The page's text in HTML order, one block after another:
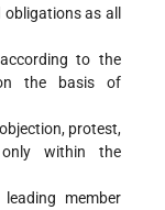
as all
to the
the basis of
protest,
only within the
member